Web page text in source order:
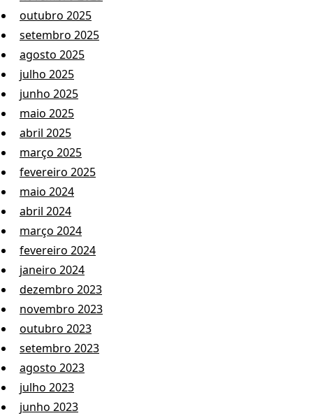
outubro 2025
setembro 2025
agosto 2025
julho 2025
junho 2025
maio 2025
abril 2025
março 2025
fevereiro 2025
maio 2024
abril 2024
março 2024
fevereiro 2024
janeiro 2024
dezembro 2023
novembro 2023
outubro 2023
setembro 2023
agosto 2023
julho 2023
junho 2023